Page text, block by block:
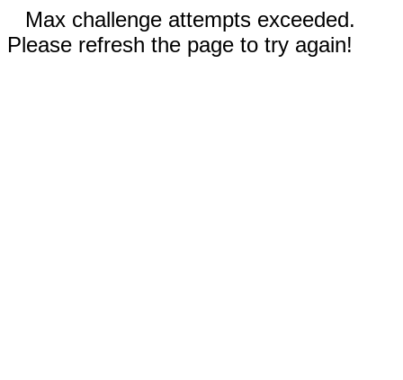
Max challenge attempts exceeded.
Please refresh the page to try again!